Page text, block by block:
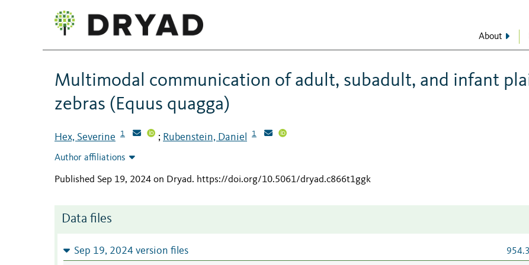
About
Multimodal communication of adult, subadult, and infant
zebras (Equus quagga)
Hex, Severine 1 ; Rubenstein, Daniel 1
Author affiliations
Published Sep 19, 2024 on Dryad. https://doi.org/10.5061/dryad.c866t1ggk
Data files
Sep 19, 2024 version files